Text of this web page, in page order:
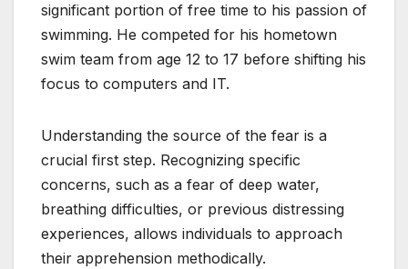
significant portion of free time to his passion of
swimming. He competed for his hometown
swim team from age 12 to 17 before shifting his
focus to computers and IT.
Understanding the source of the fear is a
crucial first step. Recognizing specific
concerns, such as a fear of deep water,
breathing difficulties, or previous distressing
experiences, allows individuals to approach
their apprehension methodically.